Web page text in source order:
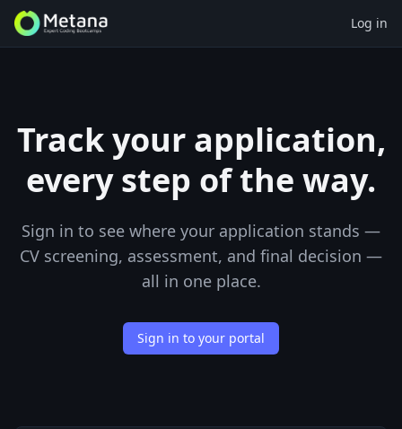
Log in
Track your application,
every step of the way.
Sign in to see where your application stands —
CV screening, assessment, and final decision —
all in one place.
Sign in to your portal